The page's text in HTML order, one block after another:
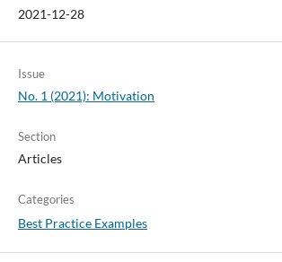
2021-12-28
Issue
No. 1 (2021): Motivation
Section
Articles
Categories
Best Practice Examples